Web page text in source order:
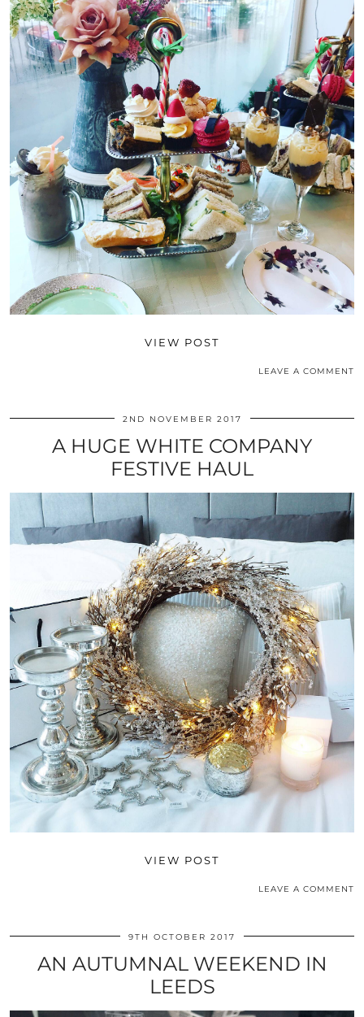
VIEW POST
LEAVE A COMMENT
2ND NOVEMBER 2017
A HUGE WHITE COMPANY
FESTIVE HAUL
VIEW POST
LEAVE A COMMENT
9TH OCTOBER 2017
AN AUTUMNAL WEEKEND IN
LEEDS